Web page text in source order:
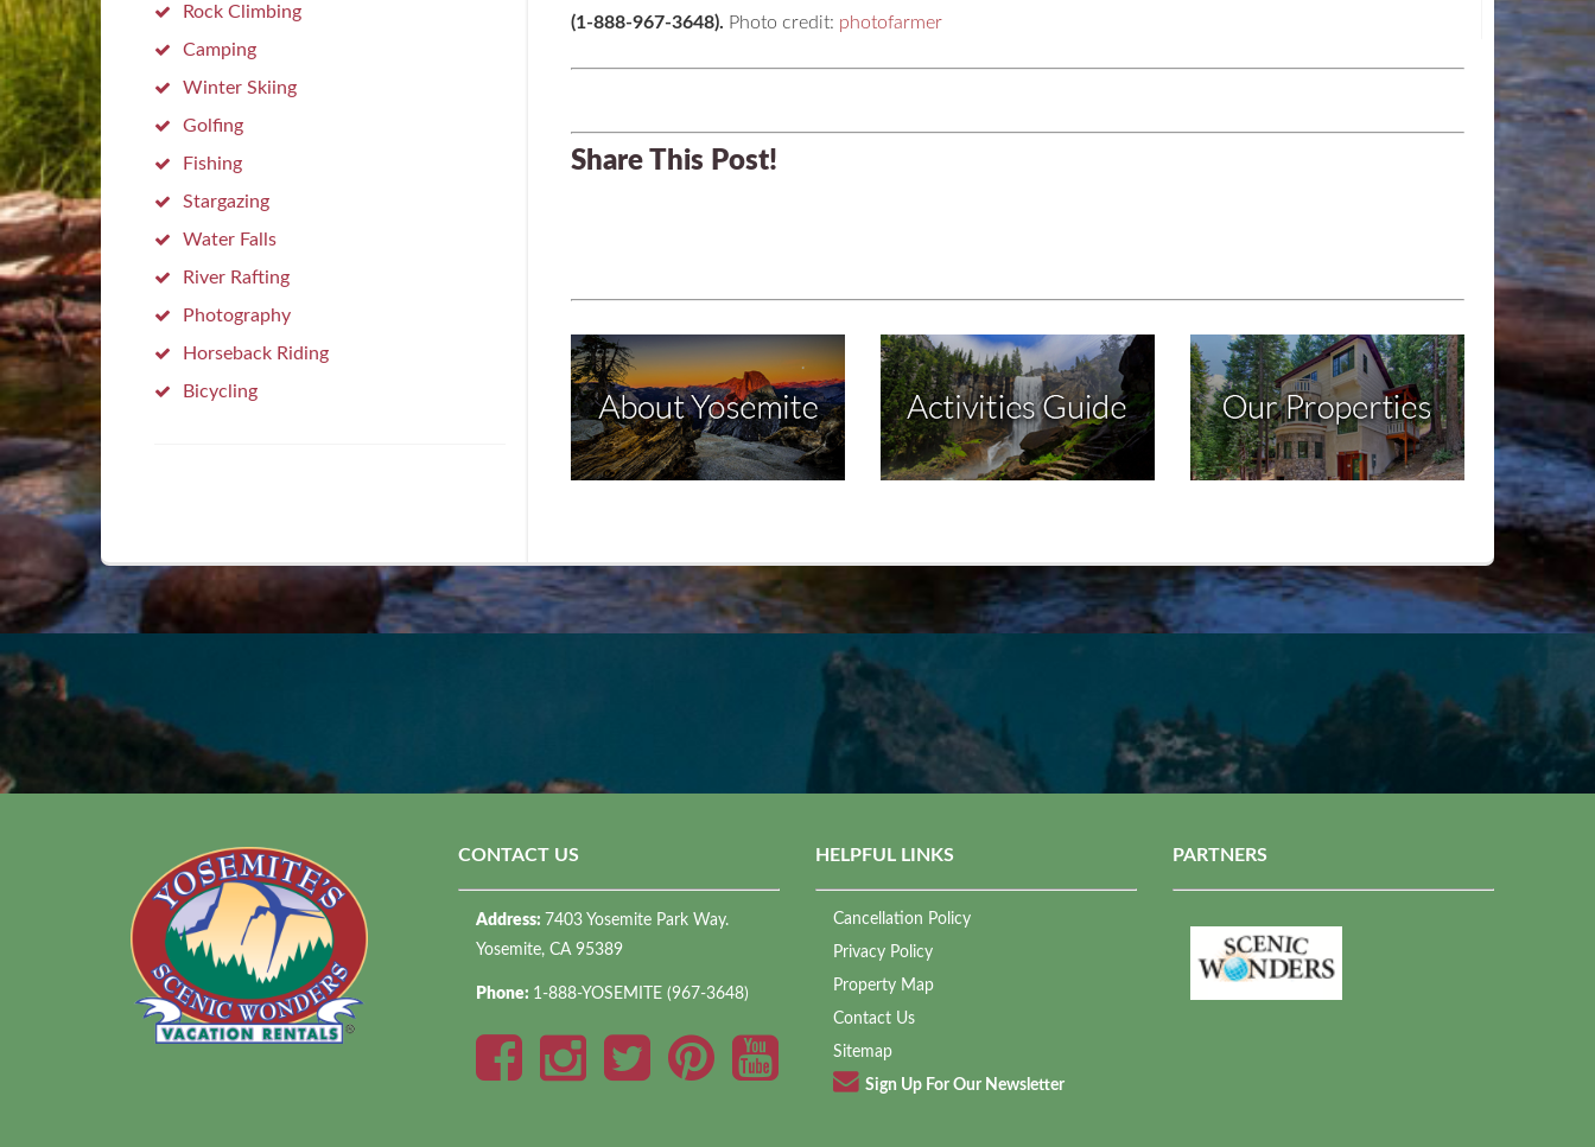
(1-888-967-3648). Photo credit: photofarmer
Share This Post!
Rock Climbing
Camping
Winter Skiing
Golfing
Fishing
Stargazing
Water Falls
River Rafting
Photography
Horseback Riding
Bicycling
CONTACT US
Address: 7403 Yosemite Park Way.
Yosemite, CA 95389
Phone: 1-888-YOSEMITE (967-3648)
HELPFUL LINKS
Cancellation Policy
Privacy Policy
Property Map
Contact Us
Sitemap
Sign Up For Our Newsletter
PARTNERS